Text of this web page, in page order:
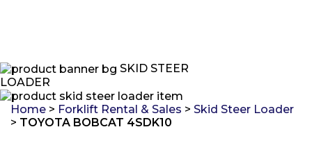
SKID STEER
LOADER
Home > Forklift Rental & Sales > Skid Steer Loader
> TOYOTA BOBCAT 4SDK10